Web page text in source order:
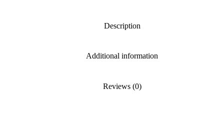
Description
Additional information
Reviews (0)